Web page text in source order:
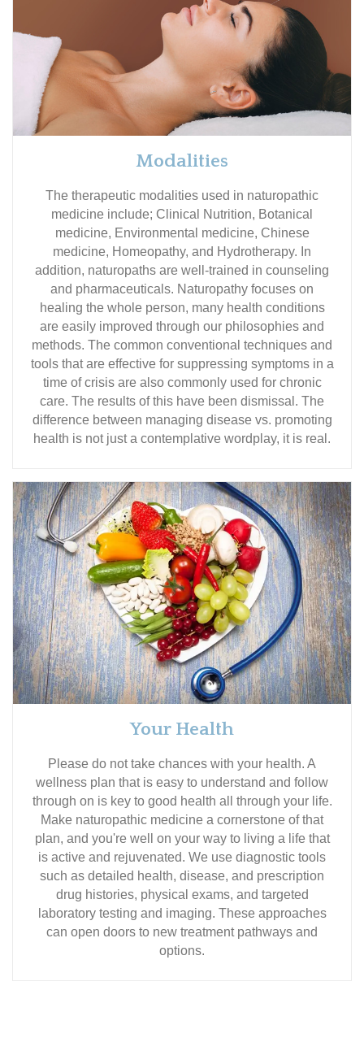
Modalities
The therapeutic modalities used in naturopathic
medicine include; Clinical Nutrition, Botanical
medicine, Environmental medicine, Chinese
medicine, Homeopathy, and Hydrotherapy. In
addition, naturopaths are well-trained in counseling
and pharmaceuticals. Naturopathy focuses on
healing the whole person, many health conditions
are easily improved through our philosophies and
methods. The common conventional techniques and
tools that are effective for suppressing symptoms in a
time of crisis are also commonly used for chronic
care. The results of this have been dismissal. The
difference between managing disease vs. promoting
health is not just a contemplative wordplay, it is real.
Your Health
Please do not take chances with your health. A
wellness plan that is easy to understand and follow
through on is key to good health all through your life.
Make naturopathic medicine a cornerstone of that
plan, and you're well on your way to living a life that
is active and rejuvenated. We use diagnostic tools
such as detailed health, disease, and prescription
drug histories, physical exams, and targeted
laboratory testing and imaging. These approaches
can open doors to new treatment pathways and
options.